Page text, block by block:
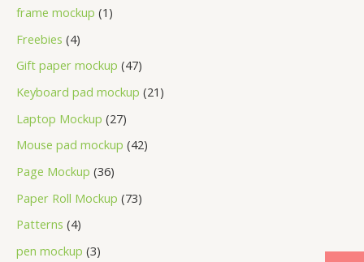
frame mockup 1
Freebies 4
Gift paper mockup 47
Keyboard pad mockup 21
Laptop Mockup 27
Mouse pad mockup 42
Page Mockup 36
Paper Roll Mockup 73
Patterns 4
pen mockup 3